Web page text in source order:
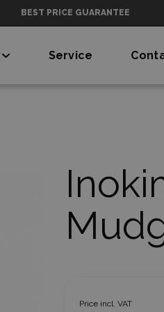
BEST PRICE GUARANTEE
Service
Price incl. VAT